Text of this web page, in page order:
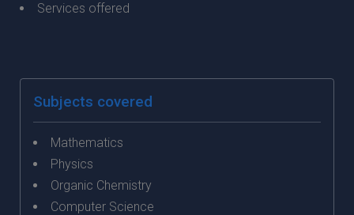
Services offered
Subjects covered
Mathematics
Physics
Organic Chemistry
Computer Science